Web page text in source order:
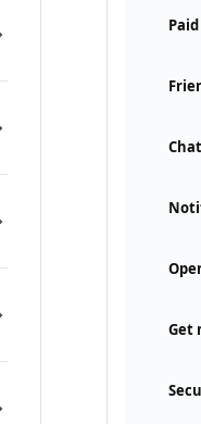
Get